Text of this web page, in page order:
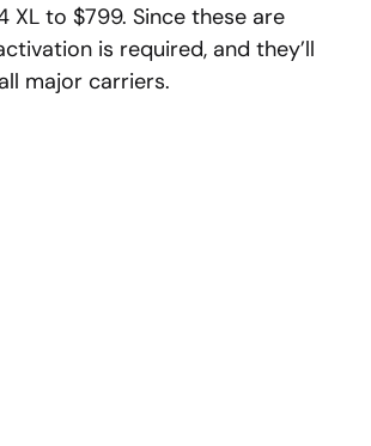
XL to $799. Since these are
is required, and they’ll
major carriers.